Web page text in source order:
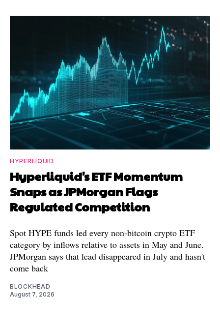
HYPERLIQUID
Hyperliquid's ETF Momentum
Snaps as JPMorgan Flags
Regulated Competition
Spot HYPE funds led every non-bitcoin crypto ETF
category by inflows relative to assets in May and June.
JPMorgan says that lead disappeared in July and hasn't
come back
BLOCKHEAD
August 7, 2026